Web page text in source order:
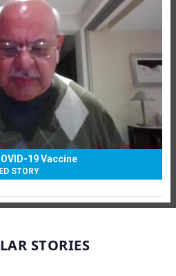
19 Vaccine
STORY
STORIES